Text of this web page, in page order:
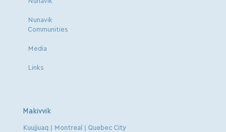
Nunavik
Communities
Media
Links
Makivvik
Kuujjuaq | Montreal | Quebec City